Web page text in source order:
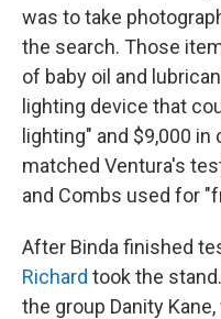
was to take
the search. Those
of baby oil and
lighting device that
lighting" and $9,000
matched Ventura's
and Combs used for
After Binda finished
Richard took the
the group Danity